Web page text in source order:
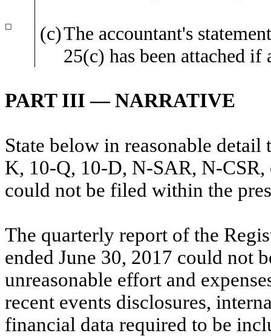
☐ (c)The accountant's
25(c) has been attached if
PART III — NARRATIVE
State below in reasonable
K, 10-Q, 10-D, N-SAR, N-
could not be filed within the
The quarterly report of the
ended June 30, 2017 could not
unreasonable effort and
recent events disclosures,
financial data required to be